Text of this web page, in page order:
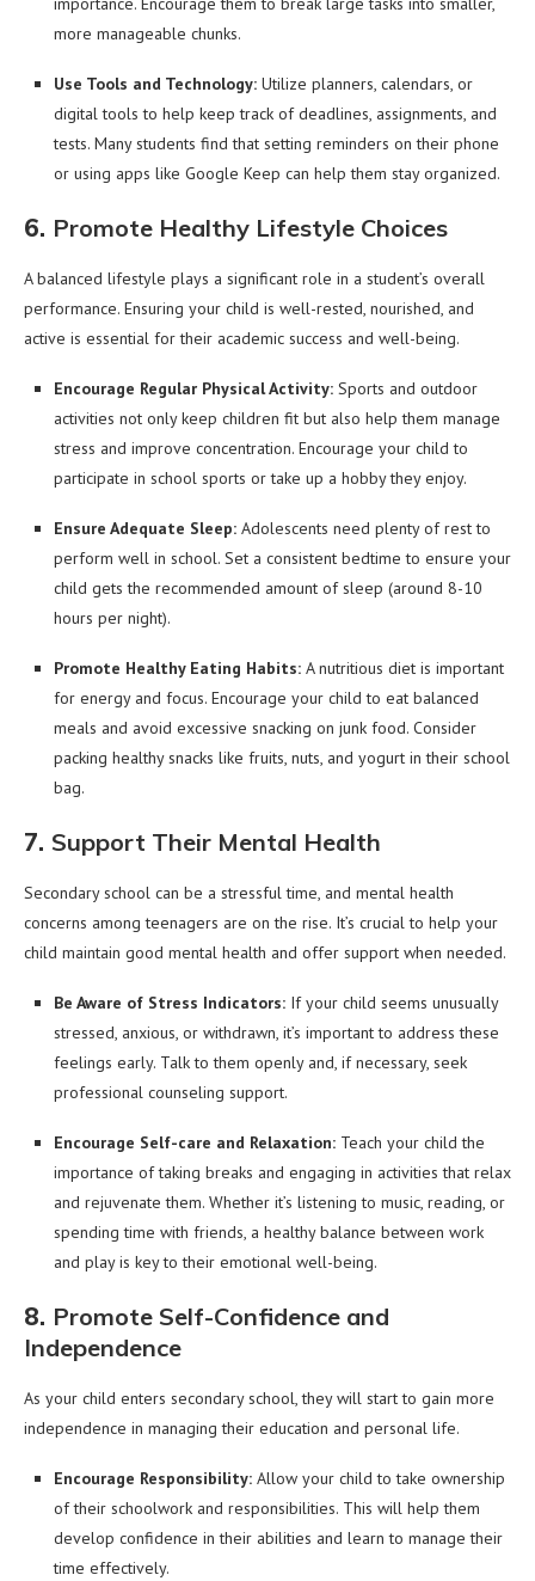
more manageable chunks.
Use Tools and Technology: Utilize planners, calendars, or
digital tools to help keep track of deadlines, assignments, and
tests. Many students find that setting reminders on their phone
or using apps like Google Keep can help them stay organized.
6. Promote Healthy Lifestyle Choices
A balanced lifestyle plays a significant role in a student’s overall
performance. Ensuring your child is well-rested, nourished, and
active is essential for their academic success and well-being.
Encourage Regular Physical Activity: Sports and outdoor
activities not only keep children fit but also help them manage
stress and improve concentration. Encourage your child to
participate in school sports or take up a hobby they enjoy.
Ensure Adequate Sleep: Adolescents need plenty of rest to
perform well in school. Set a consistent bedtime to ensure your
child gets the recommended amount of sleep (around 8-10
hours per night).
Promote Healthy Eating Habits: A nutritious diet is important
for energy and focus. Encourage your child to eat balanced
meals and avoid excessive snacking on junk food. Consider
packing healthy snacks like fruits, nuts, and yogurt in their school
bag.
7. Support Their Mental Health
Secondary school can be a stressful time, and mental health
concerns among teenagers are on the rise. It’s crucial to help your
child maintain good mental health and offer support when needed.
Be Aware of Stress Indicators: If your child seems unusually
stressed, anxious, or withdrawn, it’s important to address these
feelings early. Talk to them openly and, if necessary, seek
professional counseling support.
Encourage Self-care and Relaxation: Teach your child the
importance of taking breaks and engaging in activities that relax
and rejuvenate them. Whether it’s listening to music, reading, or
spending time with friends, a healthy balance between work
and play is key to their emotional well-being.
8. Promote Self-Confidence and
Independence
As your child enters secondary school, they will start to gain more
independence in managing their education and personal life.
Encourage Responsibility: Allow your child to take ownership
of their schoolwork and responsibilities. This will help them
develop confidence in their abilities and learn to manage their
time effectively.